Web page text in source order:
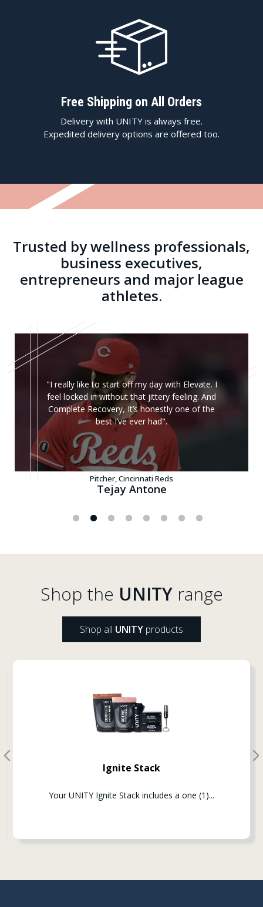
Free Shipping on All Orders
Delivery with UNITY is always free.
Expedited delivery options are offered too.
Trusted by wellness professionals,
business executives,
entrepreneurs and major league
athletes.
"I really like to start off my day with Elevate. I
feel locked in without that jittery feeling. And
Complete Recovery, It’s honestly one of the
best I’ve ever had".
Pitcher, Cincinnati Reds
Tejay Antone
Shop the UNITYrange
Shop all UNITY products
Ignite Stack
Your UNITY Ignite Stack includes a one (1)...